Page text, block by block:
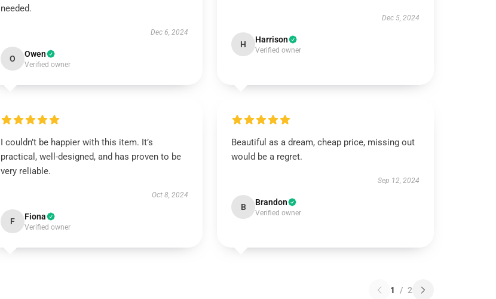
needed.
Dec 6, 2024
O Owen
Verified owner
Dec 5, 2024
H Harrison
Verified owner
I couldn’t be happier with this item. It’s
practical, well-designed, and has proven to be
very reliable.
Oct 8, 2024
F Fiona
Verified owner
Beautiful as a dream, cheap price, missing out
would be a regret.
Sep 12, 2024
B Brandon
Verified owner
1 / 2